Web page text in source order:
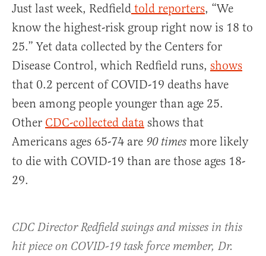
Just last week, Redfield told reporters, “We
know the highest-risk group right now is 18 to
25.” Yet data collected by the Centers for
Disease Control, which Redfield runs, shows
that 0.2 percent of COVID-19 deaths have
been among people younger than age 25.
Other CDC-collected data shows that
Americans ages 65-74 are 90 times more likely
to die with COVID-19 than are those ages 18-
29.
CDC Director Redfield swings and misses in this
hit piece on COVID-19 task force member, Dr.